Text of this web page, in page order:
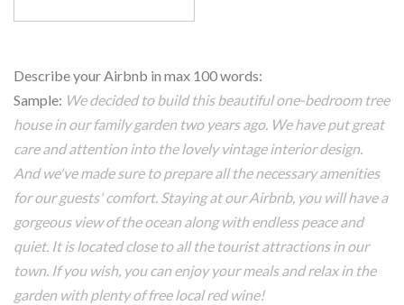
About
House
Describe your Airbnb in max 100 words:
Sample: We decided to build this beautiful one-bedroom tree
house in our family garden two years ago. We have put great
care and attention into the lovely vintage interior design.
And we've made sure to prepare all the necessary amenities
for our guests' comfort. Staying at our Airbnb, you will have a
gorgeous view of the ocean along with endless peace and
quiet. It is located close to all the tourist attractions in our
town. If you wish, you can enjoy your meals and relax in the
garden with plenty of free local red wine!